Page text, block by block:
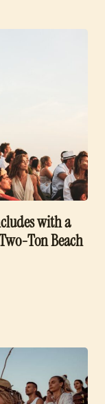
with a
Ton Beach